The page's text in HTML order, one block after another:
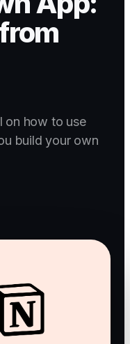
on how to use
build your own